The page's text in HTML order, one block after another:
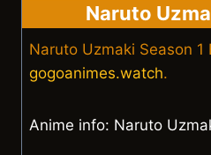
Naruto
Naruto Uzmaki Season
gogoanimes.watch.
Anime info: Naruto